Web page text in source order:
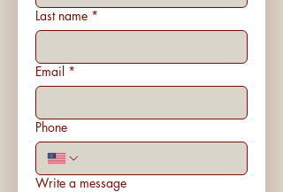
Last name *
Email *
Phone
Write a message